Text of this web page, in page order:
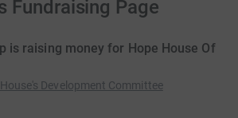
Fundraising Page
is raising money for Hope House Of
Development Committee